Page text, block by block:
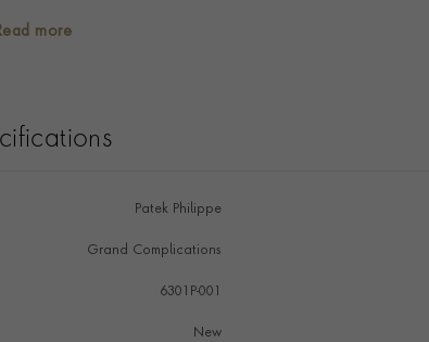
dial features a seconds sub dial at 6:00, along with
to ensure they sound exactly right.
more
Patek Philippe
Grand Complications
6301P-001
New